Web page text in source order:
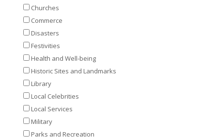
Churches
Commerce
Disasters
Festivities
Health and Well-being
Historic Sites and Landmarks
Library
Local Celebrities
Local Services
Military
Parks and Recreation